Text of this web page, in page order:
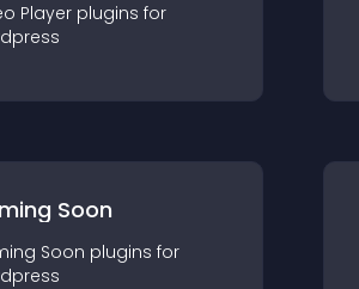
Player plugins for
Soon
Soon plugins for